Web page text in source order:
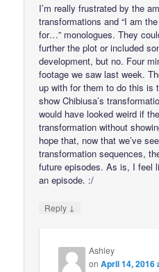
I’m really frustrated by the
transformations and “I am
for…” monologues. They
further the plot or included
development, but no. Four
footage we saw last week.
up with for them to do this is
show Chibiusa’s
would have looked weird if
transformation without
hope that, now that we’ve
transformation sequences,
future episodes. As is, I feel
an episode. :/
Reply ↓
Ashley
onApril 14, 2016